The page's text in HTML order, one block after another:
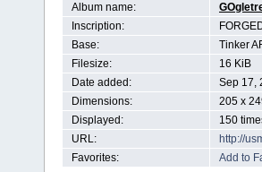
Album name:
Inscription:
Base:
Tinker
Filesize:
16 KiB
Date added:
Sep 17,
Dimensions:
205 x
Displayed:
150
URL:
http://
Favorites:
Add to